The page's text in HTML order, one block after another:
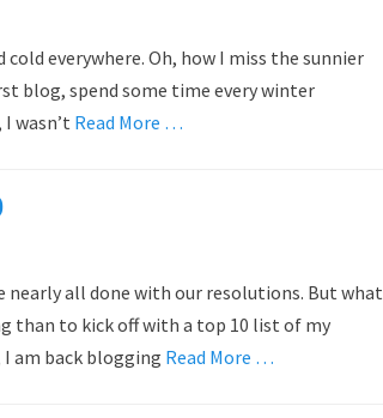
everywhere. Oh, how I miss the sunnier
blog, spend some time every winter
wasn’t Read More …
nearly all done with our resolutions. But what
than to kick off with a top 10 list of my
am back blogging Read More …